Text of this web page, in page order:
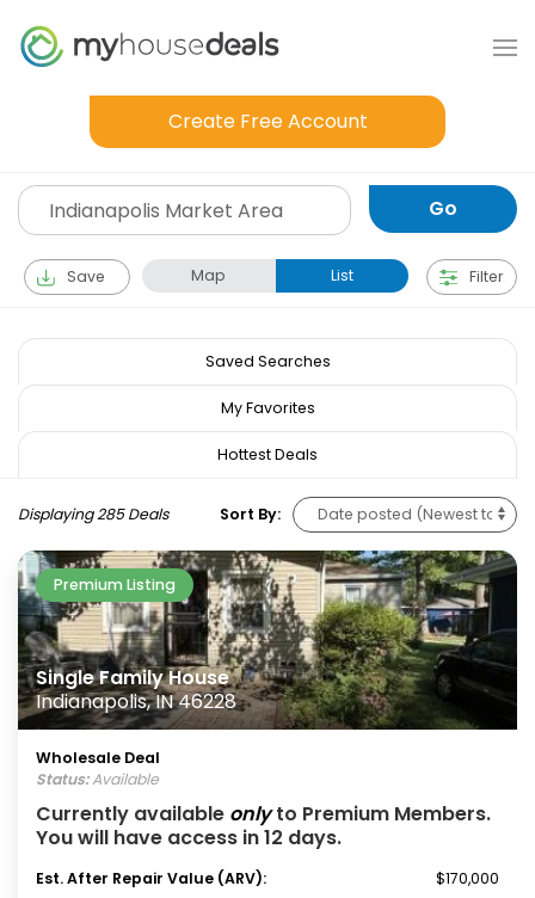
Create Free Account
Save Map List Filter
Saved Searches
My Favorites
Hottest Deals
Displaying 285 Deals Sort By:
Premium Listing
Single Family House
Indianapolis, IN 46228
Wholesale Deal
Status:Available
Currently available onlyto Premium Members.
You will have access in 12 days.
Est. After Repair Value (ARV):
$170,000